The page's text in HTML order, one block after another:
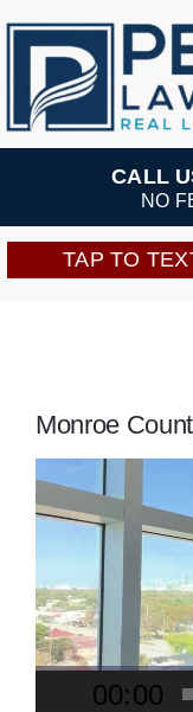
Skip
content
Practice Areas
Team
Perkins Perks
Locations
CALL
NO
TAP TO
Monroe
Video
Player
00:00